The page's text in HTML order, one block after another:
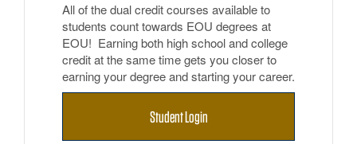
All of the dual credit courses available to
students count towards EOU degrees at
EOU! Earning both high school and college
credit at the same time gets you closer to
earning your degree and starting your career.
Student Login